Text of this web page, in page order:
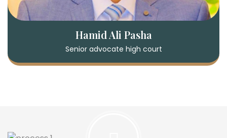
Hamid Ali Pasha
Senior advocate high court